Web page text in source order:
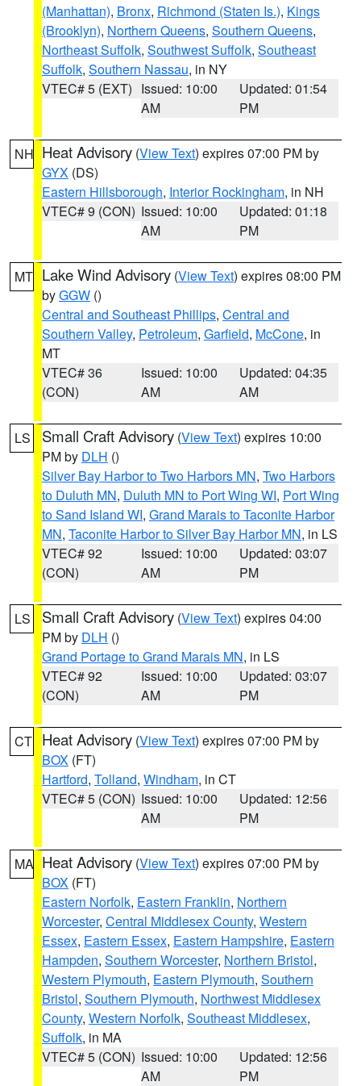
(Manhattan), Bronx, Richmond (Staten Is.), Kings
(Brooklyn), Northern Queens, Southern Queens,
Northeast Suffolk, Southwest Suffolk, Southeast
Suffolk, Southern Nassau, in NY
VTEC# 5 (EXT) Issued: 10:00
AM
Updated: 01:54
PM
NH Heat Advisory (View Text) expires 07:00 PM by
GYX (DS)
Eastern Hillsborough, Interior Rockingham, in NH
VTEC# 9 (CON) Issued: 10:00
AM
Updated: 01:18
PM
MT Lake Wind Advisory (View Text) expires 08:00 PM
byGGW ()
Central and Southeast Phillips, Central and
Southern Valley, Petroleum, Garfield, McCone, in
MT
VTEC# 36
(CON)
Issued: 10:00
AM
Updated: 04:35
AM
LS Small Craft Advisory (View Text) expires 10:00
PM by DLH ()
Silver Bay Harbor to Two Harbors MN, Two Harbors
to Duluth MN, Duluth MN to Port Wing WI, Port Wing
to Sand Island WI, Grand Marais to Taconite Harbor
MN, Taconite Harbor to Silver Bay Harbor MN, in LS
VTEC# 92
(CON)
Issued: 10:00
AM
Updated: 03:07
PM
LS Small Craft Advisory (View Text) expires 04:00
PM by DLH ()
Grand Portage to Grand Marais MN, in LS
VTEC# 92
(CON)
Issued: 10:00
AM
Updated: 03:07
PM
CT Heat Advisory (View Text) expires 07:00 PM by
BOX (FT)
Hartford, Tolland, Windham, in CT
VTEC# 5 (CON) Issued: 10:00
AM
Updated: 12:56
PM
MA Heat Advisory (View Text) expires 07:00 PM by
BOX (FT)
Eastern Norfolk, Eastern Franklin, Northern
Worcester, Central Middlesex County, Western
Essex, Eastern Essex, Eastern Hampshire, Eastern
Hampden, Southern Worcester, Northern Bristol,
Western Plymouth, Eastern Plymouth, Southern
Bristol, Southern Plymouth, Northwest Middlesex
County, Western Norfolk, Southeast Middlesex,
Suffolk, in MA
VTEC# 5 (CON) Issued: 10:00
AM
Updated: 12:56
PM